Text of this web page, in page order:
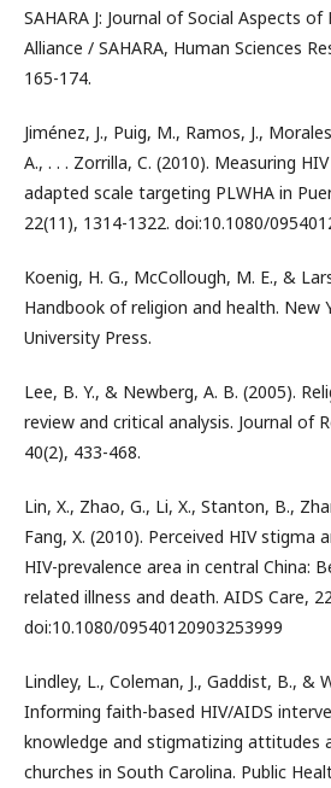
SAHARA J: Journal of Social Aspects of
Alliance / SAHARA, Human Sciences
165-174.
Jiménez, J., Puig, M., Ramos, J.,
A., . . . Zorrilla, C. (2010). Measuring
adapted scale targeting PLWHA in
22(11), 1314-1322. doi:10.1080/
Koenig, H. G., McCollough, M. E., &
Handbook of religion and health. New
University Press.
Lee, B. Y., & Newberg, A. B. (2005).
review and critical analysis. Journal of
40(2), 433-468.
Lin, X., Zhao, G., Li, X., Stanton, B.,
Fang, X. (2010). Perceived HIV stigma
HIV-prevalence area in central China:
related illness and death. AIDS Care,
doi:10.1080/09540120903253999
Lindley, L., Coleman, J., Gaddist, B., &
Informing faith-based HIV/AIDS
knowledge and stigmatizing attitudes
churches in South Carolina. Public